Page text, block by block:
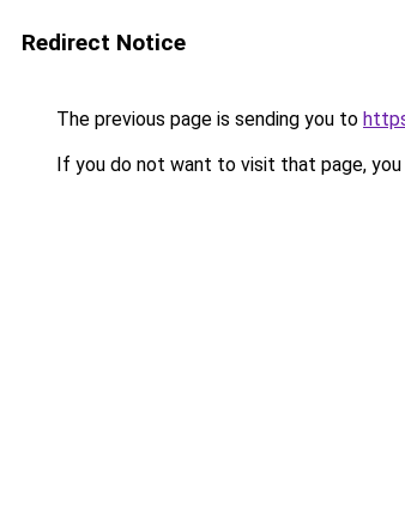
Redirect Notice
The previous page is sending you to
If you do not want to visit that page, you